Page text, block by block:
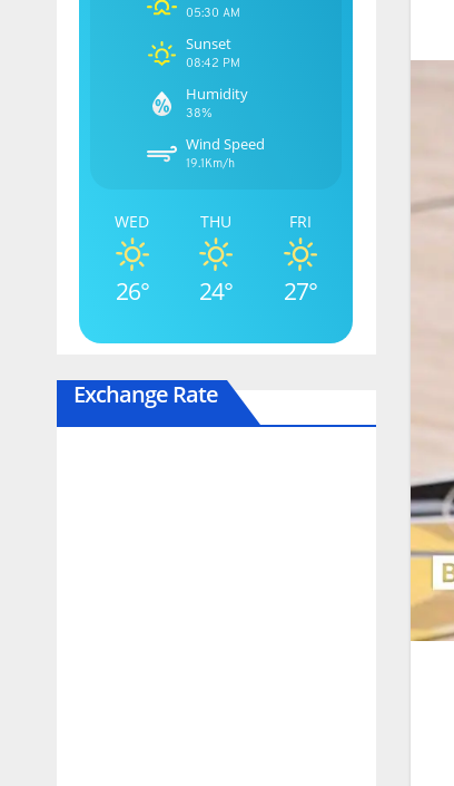
05:30 AM
Sunset
08:42 PM
Humidity
38%
Wind Speed
19.1Km/h
WED
26°
THU
24°
FRI
27°
Exchange Rate